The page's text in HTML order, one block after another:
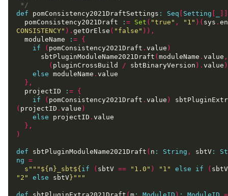
*/
def pomConsistency2021DraftSettings : Seq Setting
  pomConsistency2021Draft
: = Set ( "true" , "1" )( sys .
CONSISTENCY" ). getOrElse ( "false" )),
  moduleName
: = {
if
( pomConsistency2021Draft . value )
      sbtPluginModuleName2021Draft
( moduleName . value ,
( pluginCrossBuild / sbtBinaryVersion ). value )
else moduleName .
},
  projectID
: = {
if
( pomConsistency2021Draft . value )
( projectID . value )
else projectID .
},
)
def sbtPluginModuleName2021Draft ( n : String , sbtV :
ng =
s""" ${ n } _sbt${ if ( sbtV == "1.0" ) "1" else if (
"2"
else sbtV } """